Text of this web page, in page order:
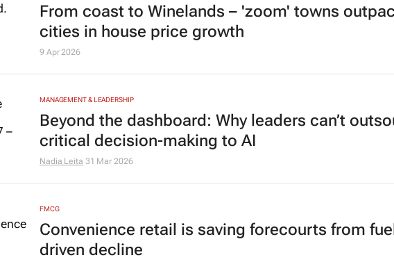
From coast to Winelands – 'zoom' towns
cities in house price growth
9 Apr 2026
MANAGEMENT & LEADERSHIP
Beyond the dashboard: Why leaders can’t
critical decision-making to AI
Nadia Leita 31 Mar 2026
FMCG
Convenience retail is saving forecourts from
driven decline